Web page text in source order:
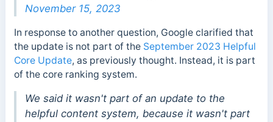
November 15, 2023
In response to another question, Google clarified that
the update is not part of the September 2023 Helpful
Core Update, as previously thought. Instead, it is part
of the core ranking system.
We said it wasn't part of an update to the
helpful content system, because it wasn't part